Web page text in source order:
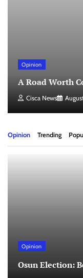
Opinion
A Road Worth
Cisca News
Opinion Trending
Opinion
Osun Election: